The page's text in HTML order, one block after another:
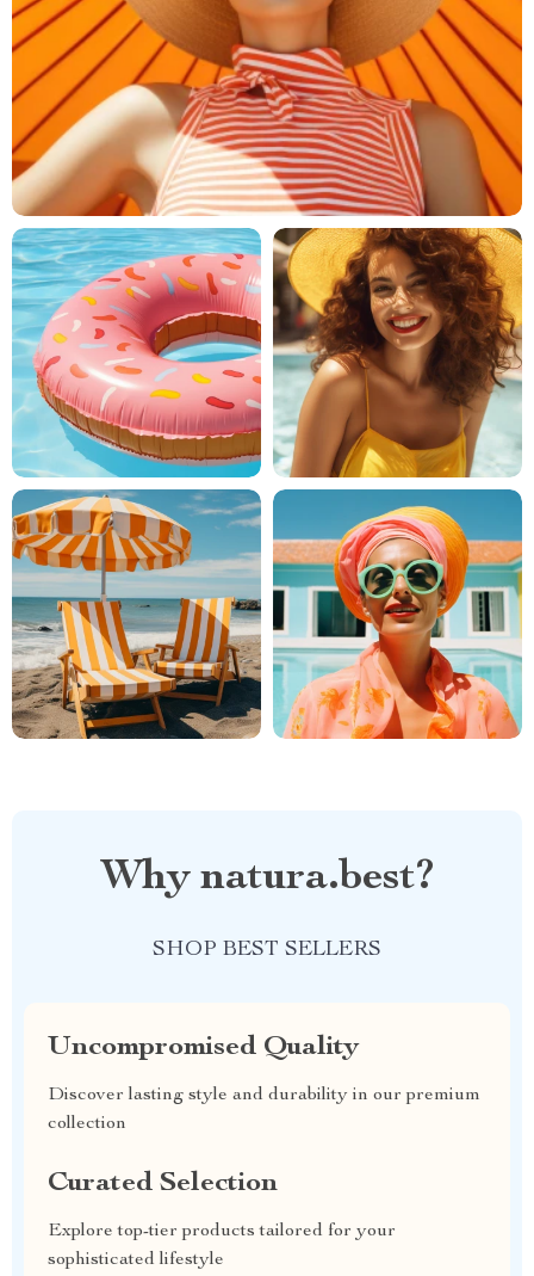
Why natura.best?
SHOP BEST SELLERS
Uncompromised Quality
Discover lasting style and durability in our premium
collection
Curated Selection
Explore top-tier products tailored for your
sophisticated lifestyle